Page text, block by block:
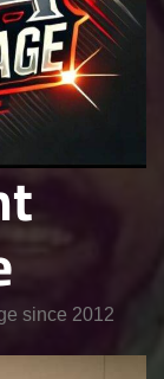
since 2012